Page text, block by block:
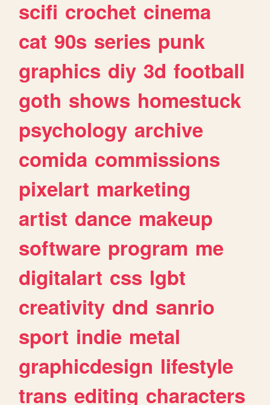
scifi crochet cinema
cat 90s series punk
graphics diy 3d football
goth shows homestuck
psychology archive
comida commissions
pixelart marketing
artist dance makeup
software program me
digitalart css lgbt
creativity dnd sanrio
sport indie metal
graphicdesign lifestyle
trans editing characters